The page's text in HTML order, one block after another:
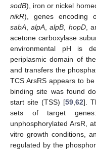
sodB), iron or nickel
nikR), genes encoding
sabA ,alpA ,alpB hopD,
acetone carboxylase
environmental pH is
periplasmic domain of
and transfers the
TCS ArsRS appears to
binding site was found
start site (TSS) [59 62].
sets of target
unphosphorylated ArsR,
vitro growth conditions,
regulated by the